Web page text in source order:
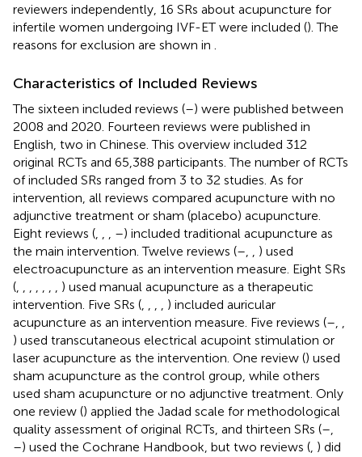
reviewers independently, 16 SRs about acupuncture for
infertile women undergoing IVF-ET were included (). The
reasons for exclusion are shown in
Characteristics of Included Reviews
The sixteen included reviews (–) were published between
2008 and 2020. Fourteen reviews were published in
English, two in Chinese. This overview included 312
original RCTs and 65,388 participants. The number of RCTs
of included SRs ranged from 3 to 32 studies. As for
intervention, all reviews compared acupuncture with no
adjunctive treatment or sham (placebo) acupuncture.
Eight reviews (
–) included traditional acupuncture as
the main intervention. Twelve reviews (–
) used
electroacupuncture as an intervention measure. Eight SRs
(
) used manual acupuncture as a therapeutic
intervention. Five SRs (
) included auricular
acupuncture as an intervention measure. Five reviews (–
) used transcutaneous electrical acupoint stimulation or
laser acupuncture as the intervention. One review () used
sham acupuncture as the control group, while others
used sham acupuncture or no adjunctive treatment. Only
one review () applied the Jadad scale for methodological
quality assessment of original RCTs, and thirteen SRs (–
–) used the Cochrane Handbook, but two reviews ( ) did